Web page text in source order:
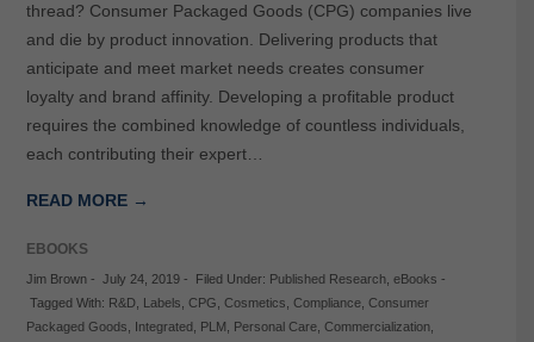
thread? Consumer Packaged Goods (CPG) companies live
and die by product innovation. Delivering products that
anticipate and meet market needs creates consumer
loyalty and brand affinity. Developing a profitable product
requires the combined knowledge of countless individuals,
each contributing their expert…
READ MORE →
EBOOKS
Jim Brown- July 24, 2019- Filed Under: Published Research, eBooks -
Tagged With: R&D, Labels CPG Cosmetics Compliance, Consumer
Packaged Goods
Integrated, PLM Personal Care, Commercialization,